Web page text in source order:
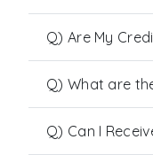
Q) Are My
Q) What are
Q) Can I